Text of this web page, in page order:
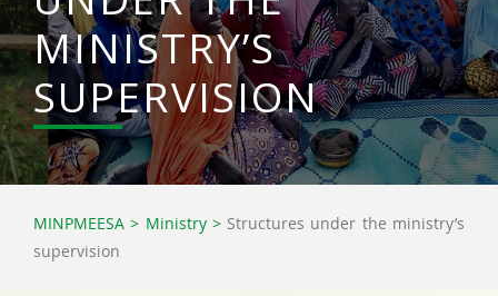
MINISTRY’S
SUPERVISION
MINPMEESA > Ministry> Structures under the ministry’s
supervision